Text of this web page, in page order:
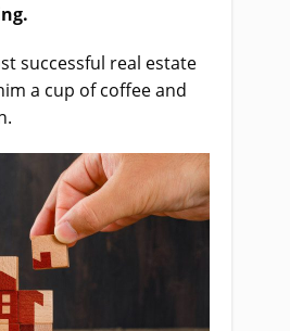
successful real estate
a cup of coffee and